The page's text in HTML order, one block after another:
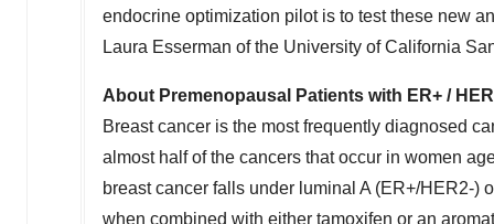
endocrine optimization pilot is to test these new
Laura Esserman of the University of California
About Premenopausal Patients with ER+ /
Breast cancer is the most frequently diagnosed
almost half of the cancers that occur in women
breast cancer falls under luminal A (ER+/HER2-)
when combined with either tamoxifen or an